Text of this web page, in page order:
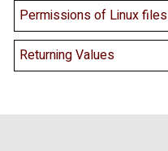
Permissions of Linux files
Returning Values